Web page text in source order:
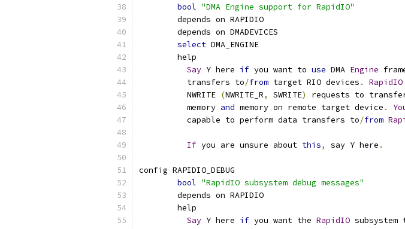
bool "DMA Engine support for RapidIO"
	depends on RAPIDIO
	depends on DMADEVICES
select DMA_ENGINE
	help
Say Y here if you want to use DMA Engine
	  transfers to
/from target RIO devices . RapidIO
	  NWRITE
(NWRITE_R, SWRITE) requests to
	  memory
and memory on remote target device .
	  capable to perform data transfers to
/from
If you are unsure about this, say Y here .
config RAPIDIO_DEBUG
bool "RapidIO subsystem debug messages"
	depends on RAPIDIO
	help
Say Y here if you want the RapidIO